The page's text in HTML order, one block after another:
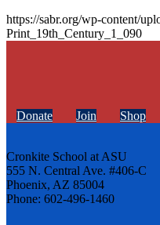
https://sabr.org/wp-content/
Print_19th_Century_1_090
Donate Join Shop
Cronkite School at ASU
555 N. Central Ave. #406-C
Phoenix, AZ 85004
Phone: 602-496-1460